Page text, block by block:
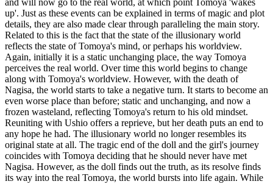
up'. Just as these events can be explained in terms of magic and plot
details, they are also made clear through paralleling the main story.
Related to this is the fact that the state of the illusionary world
reflects the state of Tomoya's mind, or perhaps his worldview.
Again, initially it is a static unchanging place, the way Tomoya
perceives the real world. Over time this world begins to change
along with Tomoya's worldview. However, with the death of
Nagisa, the world starts to take a negative turn. It starts to become an
even worse place than before; static and unchanging, and now a
frozen wasteland, reflecting Tomoya's return to his old mindset.
Reuniting with Ushio offers a reprieve, but her death puts an end to
any hope he had. The illusionary world no longer resembles its
original state at all. The tragic end of the doll and the girl's journey
coincides with Tomoya deciding that he should never have met
Nagisa. However, as the doll finds out the truth, as its resolve finds
its way into the real Tomoya, the world bursts into life again. While